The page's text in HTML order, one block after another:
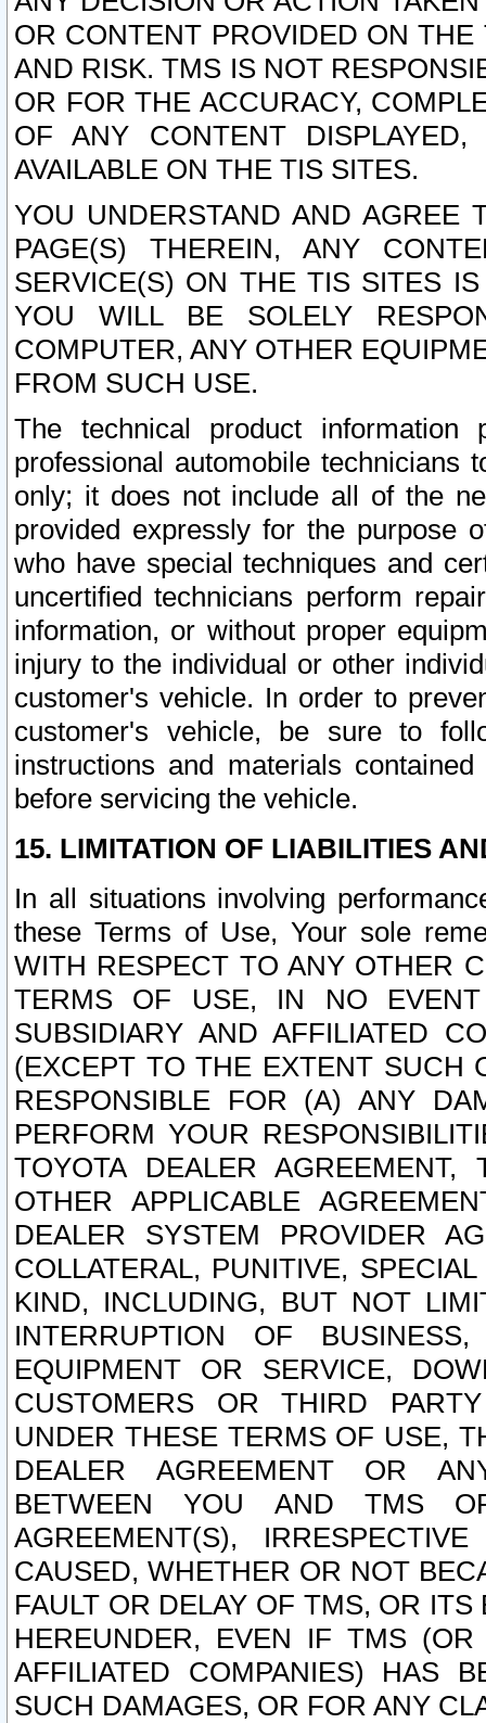
OR CONTENT PROVIDED ON
AND RISK. TMS IS NOT
OR FOR THE ACCURACY,
OF ANY CONTENT
AVAILABLE ON THE TIS SITES.
YOU UNDERSTAND AND AGREE
PAGE(S) THEREIN, ANY
SERVICE(S) ON THE TIS SITES
YOU WILL BE SOLELY
COMPUTER, ANY OTHER
FROM SUCH USE.
The technical product
professional automobile
only; it does not include all of the
provided expressly for the purpose
who have special techniques and
uncertified technicians perform
information, or without proper
injury to the individual or other
customer's vehicle. In order to
customer's vehicle, be sure to
instructions and materials
before servicing the vehicle.
15. LIMITATION OF LIABILITIES
In all situations involving
these Terms of Use, Your sole
WITH RESPECT TO ANY OTHER
TERMS OF USE, IN NO
SUBSIDIARY AND AFFILIATED
(EXCEPT TO THE EXTENT SUCH
RESPONSIBLE FOR (A) ANY
PERFORM YOUR
TOYOTA DEALER
OTHER APPLICABLE
DEALER SYSTEM PROVIDER
COLLATERAL, PUNITIVE,
KIND, INCLUDING, BUT NOT
INTERRUPTION OF
EQUIPMENT OR SERVICE,
CUSTOMERS OR THIRD
UNDER THESE TERMS OF USE,
DEALER AGREEMENT OR
BETWEEN YOU AND TMS
AGREEMENT(S),
CAUSED, WHETHER OR NOT
FAULT OR DELAY OF TMS, OR
HEREUNDER, EVEN IF TMS
AFFILIATED COMPANIES) HAS
SUCH DAMAGES, OR FOR ANY